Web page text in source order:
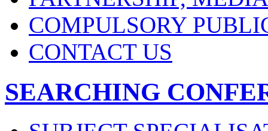
COMPULSORY
CONTACT US
SEARCHING